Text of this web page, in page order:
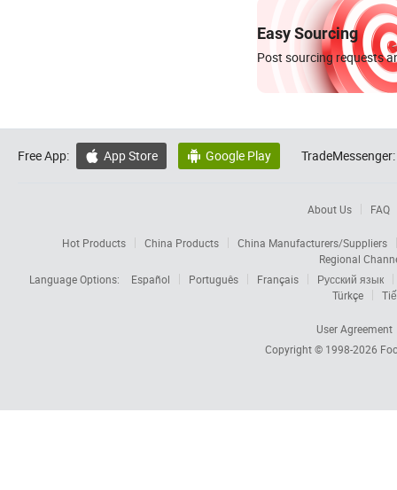
Easy Sourcing
Post sourcing requests
Free App:  App Store  Google Play TradeMessenger:
About Us FAQ
Hot Products China Products
China Manufacturers/Suppliers
Regional
Language Options:
Español Português Français
Русский язык
Türkçe
User Agreement
Copyright © 1998-2026